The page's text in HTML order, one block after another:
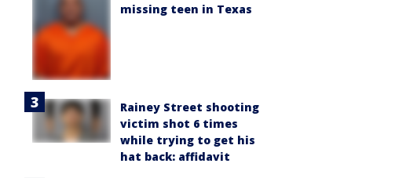
missing teen in Texas
Rainey Street shooting
victim shot 6 times
while trying to get his
hat back: affidavit